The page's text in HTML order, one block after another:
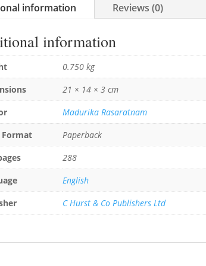
information Reviews (0)
information
0.750 kg
21 × 14 × 3 cm
Madurika Rasaratnam
Format
Paperback
288
English
C Hurst & Co Publishers Ltd